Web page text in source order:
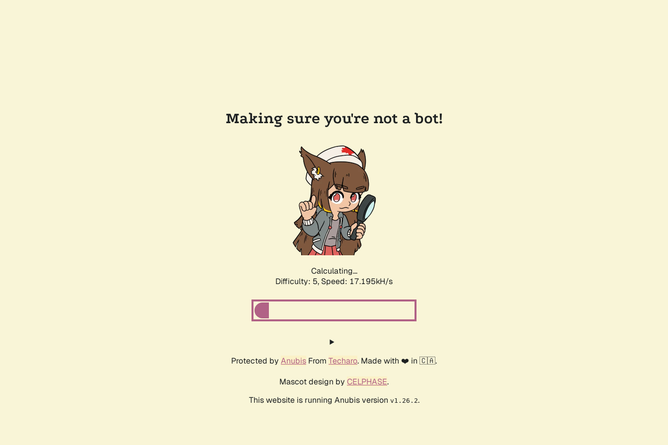
Making sure you're not a bot!
Calculating...
Difficulty: 5, Speed: 17.195kH/s
Protected by Anubis From Techaro. Made with ❤️ in 🇨🇦.
Mascot design by CELPHASE.
This website is running Anubis version v1.26.2.